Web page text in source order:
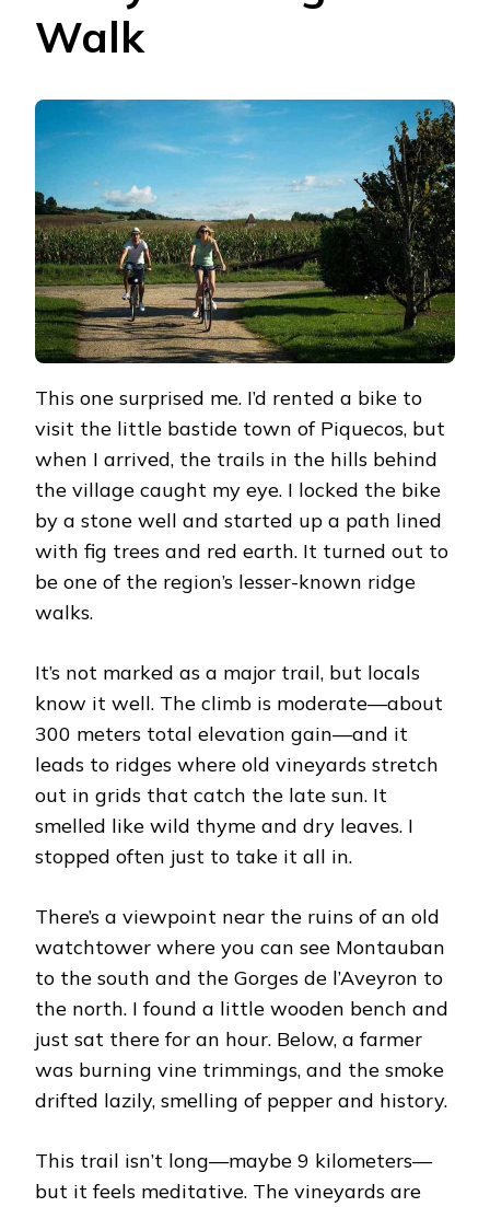
Walk
This one surprised me. I’d rented a bike to
visit the little bastide town of Piquecos, but
when I arrived, the trails in the hills behind
the village caught my eye. I locked the bike
by a stone well and started up a path lined
with fig trees and red earth. It turned out to
be one of the region’s lesser-known ridge
walks.
It’s not marked as a major trail, but locals
know it well. The climb is moderate—about
300 meters total elevation gain—and it
leads to ridges where old vineyards stretch
out in grids that catch the late sun. It
smelled like wild thyme and dry leaves. I
stopped often just to take it all in.
There’s a viewpoint near the ruins of an old
watchtower where you can see Montauban
to the south and the Gorges de l’Aveyron to
the north. I found a little wooden bench and
just sat there for an hour. Below, a farmer
was burning vine trimmings, and the smoke
drifted lazily, smelling of pepper and history.
This trail isn’t long—maybe 9 kilometers—
but it feels meditative. The vineyards are